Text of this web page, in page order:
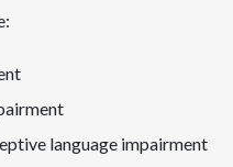
language impairment